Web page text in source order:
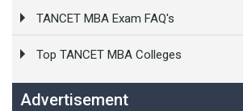
TANCET MBA Exam FAQ's
Top TANCET MBA Colleges
Advertisement